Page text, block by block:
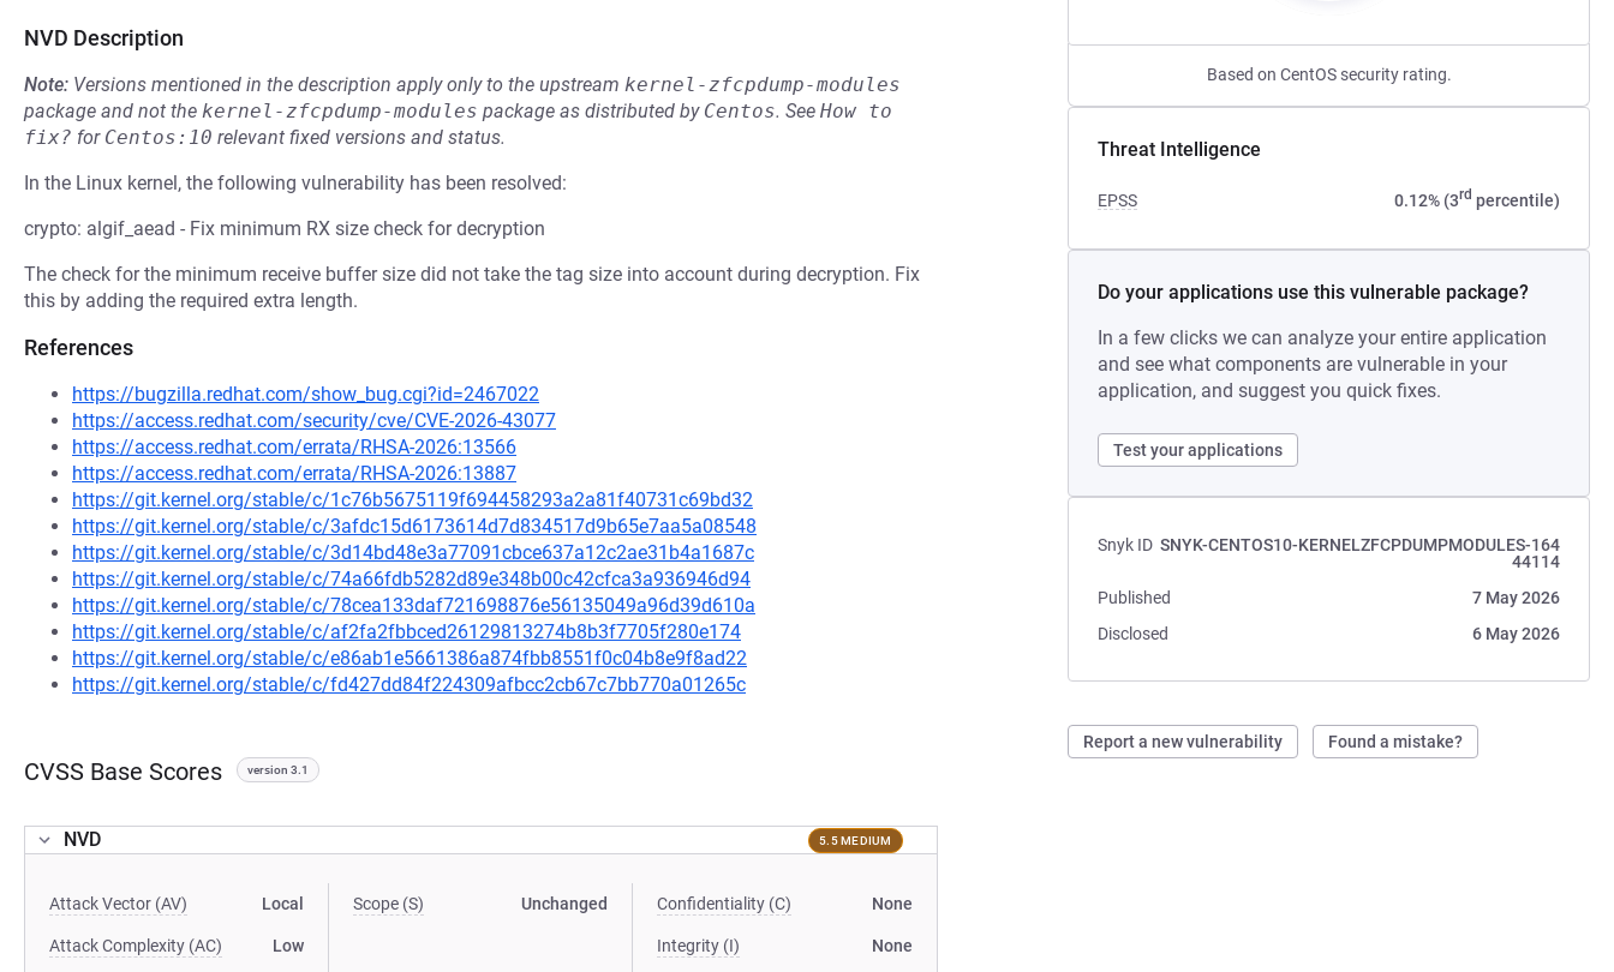
Based on CentOS security rating.
Threat Intelligence
EPSS 0.12% (3rd percentile)
Do your applications use this vulnerable package?
In a few clicks we can analyze your entire application
and see what components are vulnerable in your
application, and suggest you quick fixes.
Test your applications
Snyk ID SNYK-CENTOS10-KERNELZFCPDUMPMODULES-164
44114
Published
7 May 2026
Disclosed
6 May 2026
Report a new vulnerability Found a mistake?
NVD Description
Note: Versions mentioned in the description apply only to the upstream kernel-zfcpdump-modules
package and not the kernel-zfcpdump-modules package as distributed by Centos. See How to
fix? for Centos:10 relevant fixed versions and status.
In the Linux kernel, the following vulnerability has been resolved:
crypto: algif_aead - Fix minimum RX size check for decryption
The check for the minimum receive buffer size did not take the tag size into account during decryption. Fix
this by adding the required extra length.
References
https://bugzilla.redhat.com/show_bug.cgi?id=2467022
https://access.redhat.com/security/cve/CVE-2026-43077
https://access.redhat.com/errata/RHSA-2026:13566
https://access.redhat.com/errata/RHSA-2026:13887
https://git.kernel.org/stable/c/1c76b5675119f694458293a2a81f40731c69bd32
https://git.kernel.org/stable/c/3afdc15d6173614d7d834517d9b65e7aa5a08548
https://git.kernel.org/stable/c/3d14bd48e3a77091cbce637a12c2ae31b4a1687c
https://git.kernel.org/stable/c/74a66fdb5282d89e348b00c42cfca3a936946d94
https://git.kernel.org/stable/c/78cea133daf721698876e56135049a96d39d610a
https://git.kernel.org/stable/c/af2fa2fbbced26129813274b8b3f7705f280e174
https://git.kernel.org/stable/c/e86ab1e5661386a874fbb8551f0c04b8e9f8ad22
https://git.kernel.org/stable/c/fd427dd84f224309afbcc2cb67c7bb770a01265c
CVSS Base Scores version 3.1
NVD 5.5 MEDIUM
Attack Vector (AV) Local
Attack Complexity (AC) Low
Scope (S) Unchanged Confidentiality (C) None
Integrity (I) None